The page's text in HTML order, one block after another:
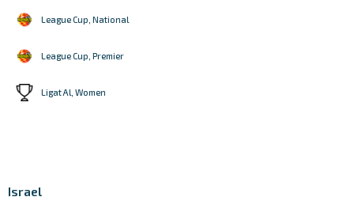
League Cup, National
League Cup, Premier
Ligat Al, Women
Israel